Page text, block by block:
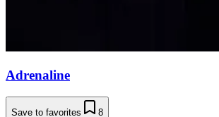
Adrenaline
Save to favorites 8